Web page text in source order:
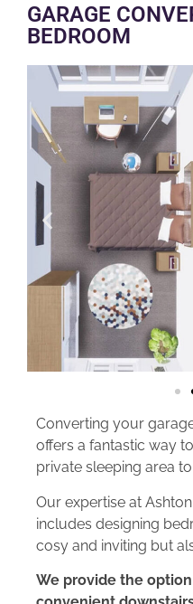
GARAGE
BEDROOM
Converting your
offers a fantastic way
private sleeping area
Our expertise at
includes designing
cosy and inviting but
We provide the